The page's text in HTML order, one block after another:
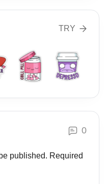
TRY
0
published. Required